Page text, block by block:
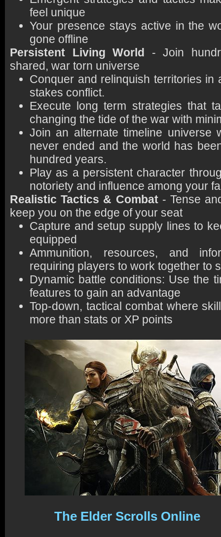
feel unique
Your presence stays active in the
gone offline
Persistent Living World - Join
shared, war torn universe
Conquer and relinquish territories in
stakes conflict.
Execute long term strategies that
changing the tide of the war with
Join an alternate timeline universe
never ended and the world has
hundred years.
Play as a persistent character
notoriety and influence among your
Realistic Tactics & Combat - Tense
keep you on the edge of your seat
Capture and setup supply lines to
equipped
Ammunition, resources, and
requiring players to work together to
Dynamic battle conditions: Use the
features to gain an advantage
Top-down, tactical combat where
more than stats or XP points
The Elder Scrolls Online